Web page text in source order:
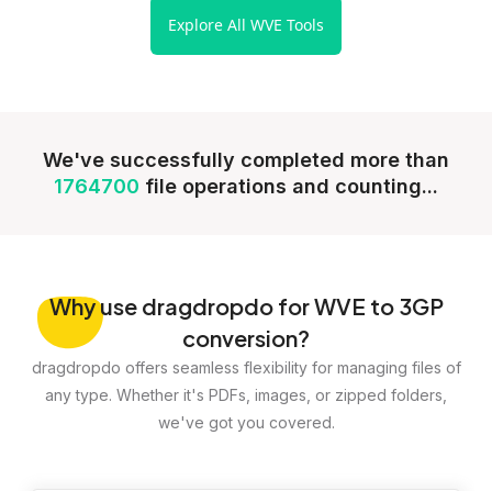
Explore All WVE Tools
We've successfully completed more than
1764700 file operations and counting...
Whyuse dragdropdo for WVE to 3GP
conversion?
dragdropdo offers seamless flexibility for managing files of
any type. Whether it's PDFs, images, or zipped folders,
we've got you covered.